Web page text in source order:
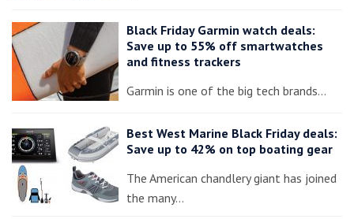
Black Friday Garmin watch deals:
Save up to 55% off smartwatches
and fitness trackers
Garmin is one of the big tech brands…
Best West Marine Black Friday deals:
Save up to 42% on top boating gear
The American chandlery giant has joined
the many…